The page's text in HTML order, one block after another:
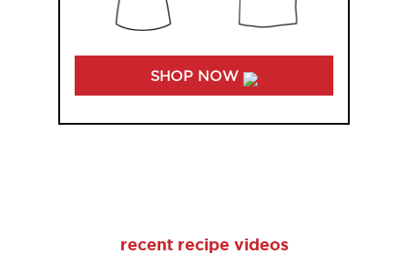
SHOP NOW
recent recipe videos